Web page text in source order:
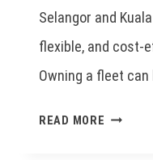
Selangor and
flexible, and cost-
Owning a fleet can
READ MORE